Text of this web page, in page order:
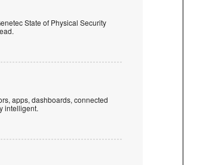
State of Physical Security
apps, dashboards, connected
intelligent.